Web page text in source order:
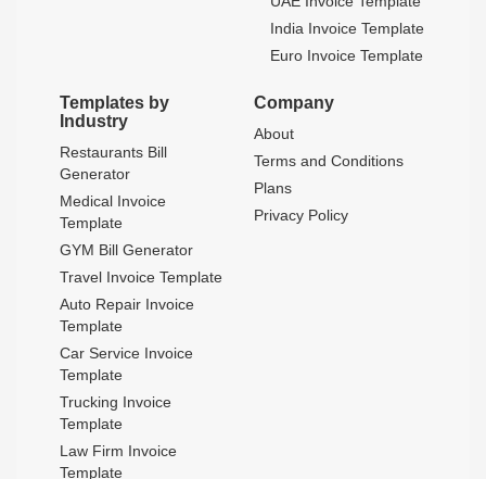
India Invoice Template
Euro Invoice Template
Templates by
Industry
Restaurants Bill
Generator
Medical Invoice
Template
GYM Bill Generator
Travel Invoice Template
Auto Repair Invoice
Template
Car Service Invoice
Template
Trucking Invoice
Template
Law Firm Invoice
Template
Company
About
Terms and Conditions
Plans
Privacy Policy